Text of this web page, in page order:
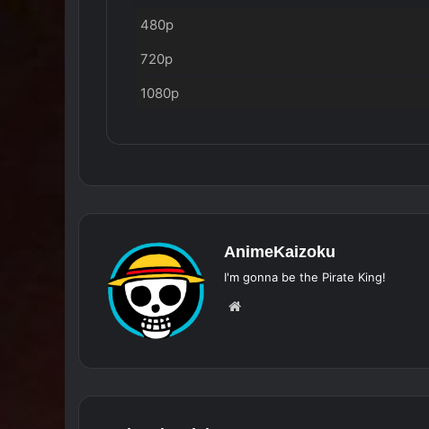
480p
720p
1080p
AnimeKaizoku
I'm gonna be the Pirate King!